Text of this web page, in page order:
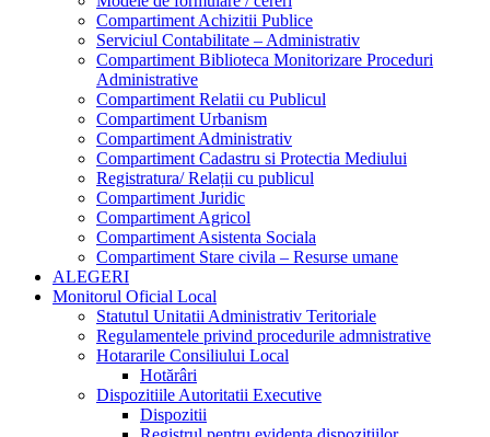
Compartiment Achizitii Publice
Serviciul Contabilitate – Administrativ
Compartiment Biblioteca Monitorizare Proceduri
Administrative
Compartiment Relatii cu Publicul
Compartiment Urbanism
Compartiment Administrativ
Compartiment Cadastru si Protectia Mediului
Registratura/ Relații cu publicul
Compartiment Juridic
Compartiment Agricol
Compartiment Asistenta Sociala
Compartiment Stare civila – Resurse umane
ALEGERI
Monitorul Oficial Local
Statutul Unitatii Administrativ Teritoriale
Regulamentele privind procedurile admnistrative
Hotararile Consiliului Local
Hotărâri
Dispozitiile Autoritatii Executive
Dispozitii